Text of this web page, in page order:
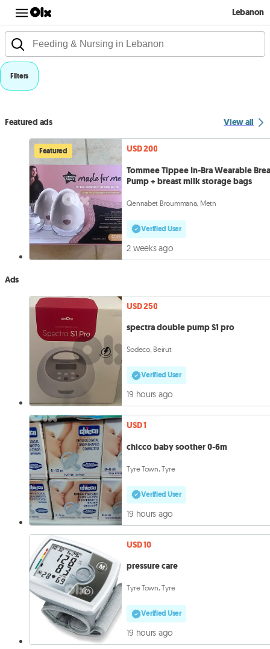
Lebanon
Filters
Featured ads View all
Featured
USD 200
Tommee Tippee In-Bra Wearable
Pump + breast milk storage bags
Qennabet Broummana, Metn
Verified User
2 weeks ago
Ads
USD 250
spectra double pump S1 pro
Sodeco, Beirut
Verified User
19 hours ago
USD 1
chicco baby soother 0-6m
Tyre Town, Tyre
Verified User
19 hours ago
USD 10
pressure care
Tyre Town, Tyre
Verified User
19 hours ago